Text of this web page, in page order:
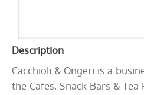
Description
Cacchioli & Ongeri is a
the Cafes, Snack Bars &